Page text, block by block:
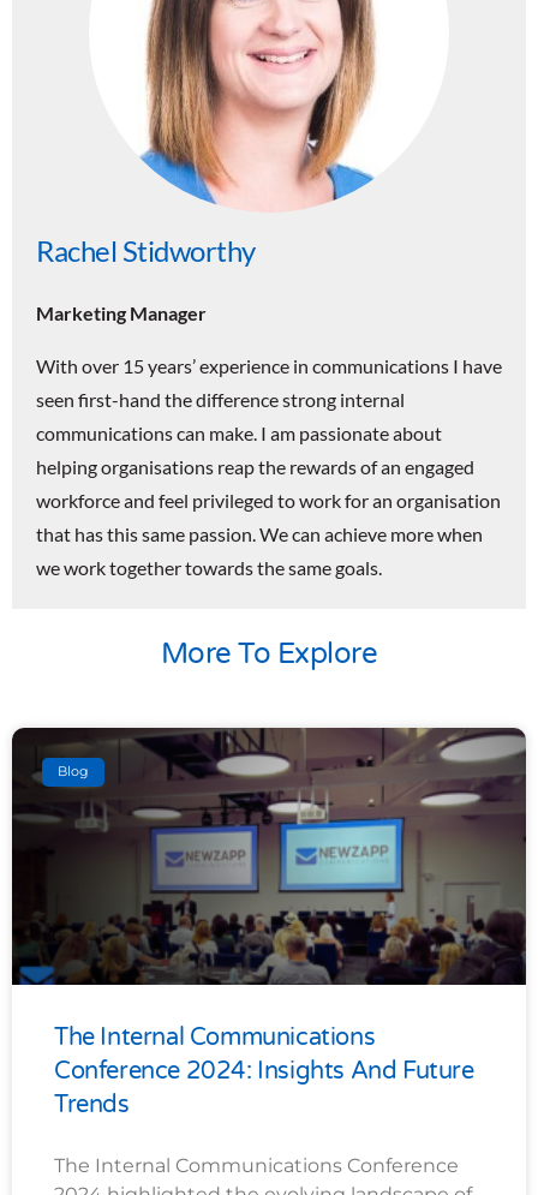
Rachel Stidworthy
Marketing Manager
With over 15 years’ experience in communications I have
seen first-hand the difference strong internal
communications can make. I am passionate about
helping organisations reap the rewards of an engaged
workforce and feel privileged to work for an organisation
that has this same passion. We can achieve more when
we work together towards the same goals.
More To Explore
Blog
The Internal Communications
Conference 2024: Insights And Future
Trends
The Internal Communications Conference